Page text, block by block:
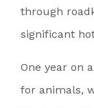
through
significant
One year on
for animals,